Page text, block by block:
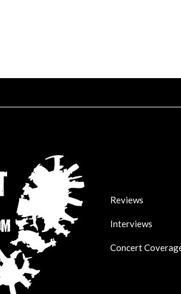
Reviews
Interviews
Concert